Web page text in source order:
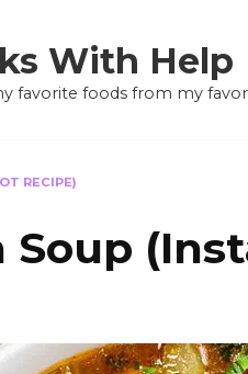
With Help
favorite foods from my
RECIPE)
Soup